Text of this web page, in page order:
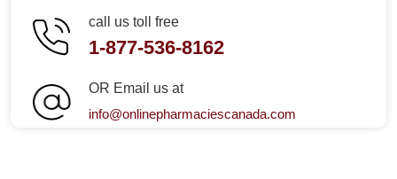
call us toll free
1-877-536-8162
OR Email us at
info@onlinepharmaciescanada.com